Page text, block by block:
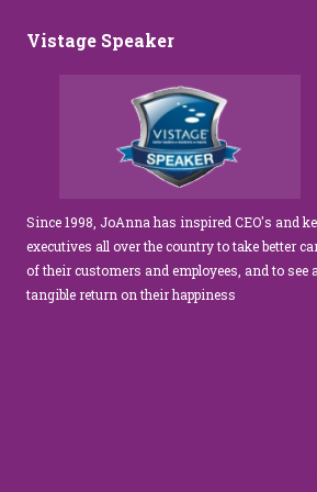
”JoAnna Brandi’s Customer Care training
was fabulous for our diverse team at Tower
Park Management. As a new marketing
coordinator, I was tasked with finding a
customer service trainer who could engage
managers to the maintenance team.
JoAnna exceeded our expectations!” What
sets JoAnna apart is her ability…
Vistage Speaker
Since 1998, JoAnna has inspired CEO's and
executives all over the country to take better
of their customers and employees, and to see a
tangible return on their happiness